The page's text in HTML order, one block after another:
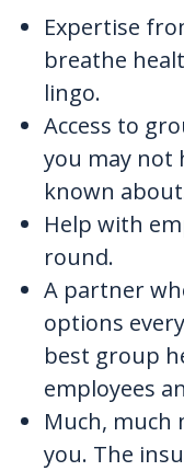
Expertise
breathe
lingo.
Access to
you may not
known
Help with
round.
A partner
options
best group
employees
Much, much
you. The